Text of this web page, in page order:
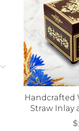
Handcrafted
Straw Inlay